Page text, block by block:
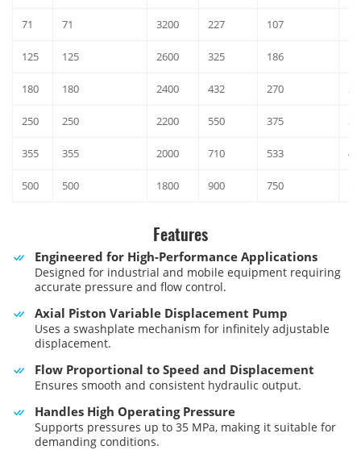
71 71 3200 227 107
125 125 2600 325 186
180 180 2400 432 270
250 250 2200 550 375
355 355 2000 710 533
500 500 1800 900 750
Features
Engineered for High-Performance Applications
Designed for industrial and mobile equipment requiring
accurate pressure and flow control.
Axial Piston Variable Displacement Pump
Uses a swashplate mechanism for infinitely adjustable
displacement.
Flow Proportional to Speed and Displacement
Ensures smooth and consistent hydraulic output.
Handles High Operating Pressure
Supports pressures up to 35 MPa, making it suitable for
demanding conditions.